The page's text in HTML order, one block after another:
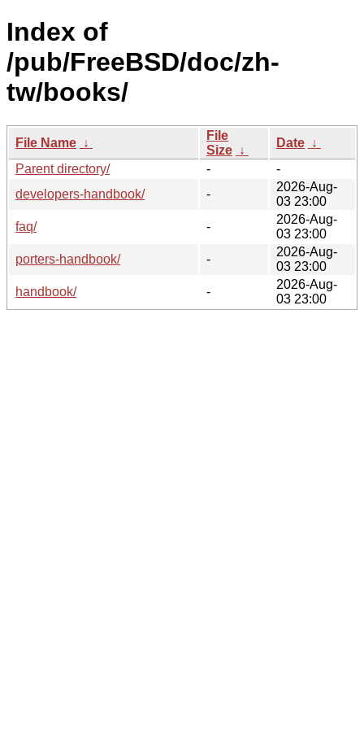
Index of
/pub/FreeBSD/doc/zh-
tw/books/
File Name ↓
File
Size ↓
Date ↓
Parent directory/
-
-
developers-handbook/
-
2026-Aug-
03 23:00
faq/
-
2026-Aug-
03 23:00
porters-handbook/
-
2026-Aug-
03 23:00
handbook/
-
2026-Aug-
03 23:00